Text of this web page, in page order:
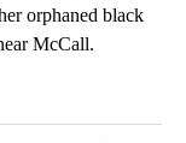
orphaned black
McCall.